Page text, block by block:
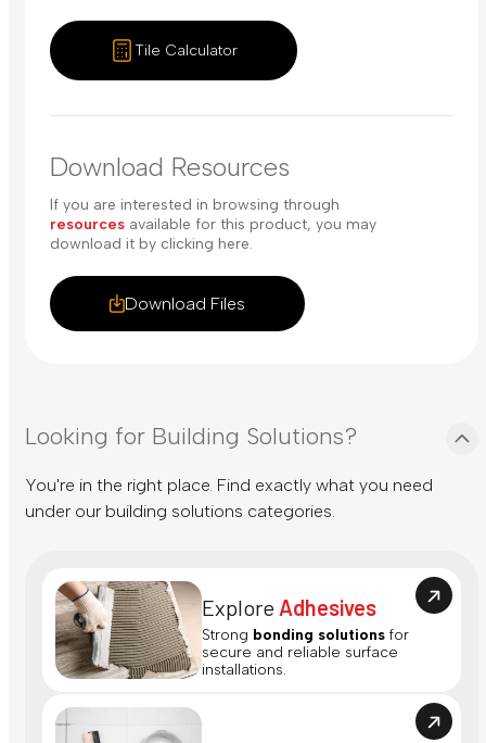
Tile Calculator
Download Resources
Download Files
If you are interested in browsing through
resources available for this product, you may
download it by clicking here.
Looking for Building Solutions?
You're in the right place. Find exactly what you need
under our building solutions categories.
Explore Adhesives
Strong bonding solutions for
secure and reliable surface
installations.